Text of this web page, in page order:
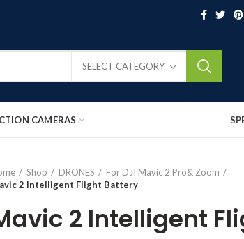
SELECT CATEGORY
CAMERAS
Shop DRONES
For DJI Mavic 2 Pro& Zoom
2 Intelligent Flight Battery
2 Intelligent